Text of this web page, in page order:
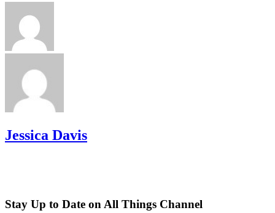
Jessica Davis
Stay Up to Date on All Things Channel